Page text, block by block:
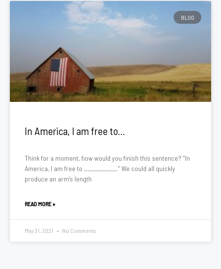
BLOG
In America, I am free to…
Think for a moment, how would you finish this sentence? ”In
America, I am free to ___________.” We could all quickly
produce an arm’s length
READ MORE »
May 31, 2021 No Comments